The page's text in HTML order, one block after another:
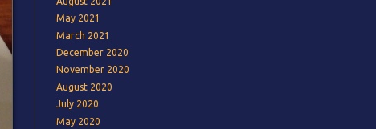
May 2021
March 2021
December 2020
November 2020
August 2020
July 2020
May 2020